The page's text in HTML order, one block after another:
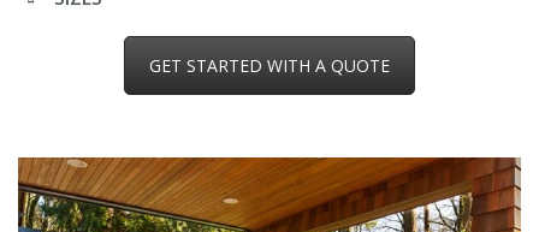
GET STARTED WITH A QUOTE